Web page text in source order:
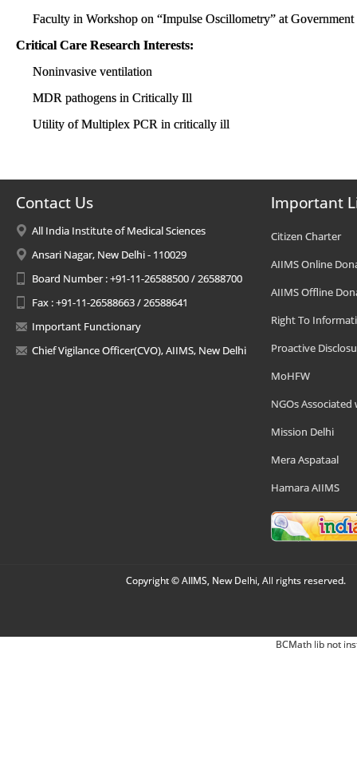
Faculty in Workshop on “Impulse Oscillometry” at
Critical Care Research Interests:
Noninvasive ventilation
MDR pathogens in Critically Ill
Utility of Multiplex PCR in critically ill
Contact Us
All India Institute of Medical Sciences
Ansari Nagar, New Delhi - 110029
Board Number : +91-11-26588500 / 26588700
Fax : +91-11-26588663 / 26588641
Important Functionary
Chief Vigilance Officer(CVO), AIIMS, New Delhi
Important
Citizen Charter
AIIMS Online
AIIMS Offline
Right To
Proactive
MoHFW
NGOs Associated
Mission Delhi
Mera Aspataal
Hamara AIIMS
Copyright © AIIMS, New Delhi, All rights reserved.
BCMath lib not